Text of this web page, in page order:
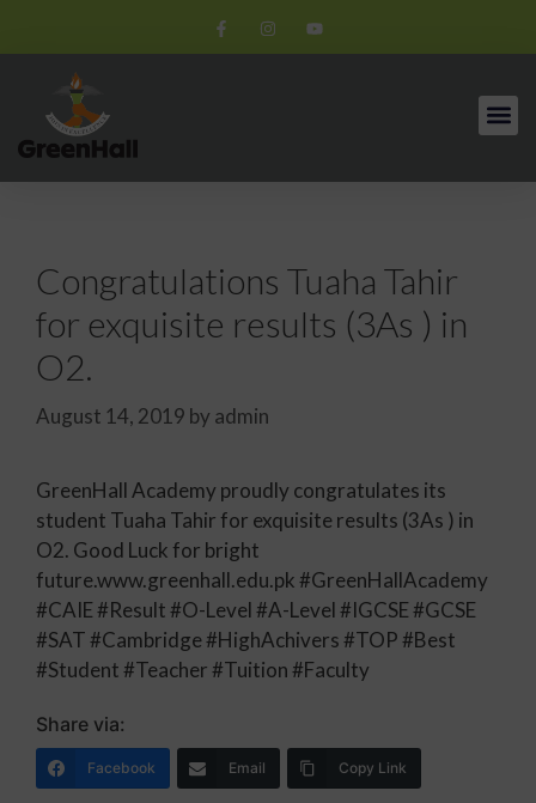
Congratulations Tuaha Tahir
for exquisite results (3As ) in
O2.
August 14, 2019 by admin
GreenHall Academy proudly congratulates its
student Tuaha Tahir for exquisite results (3As ) in
O2. Good Luck for bright
future.www.greenhall.edu.pk #GreenHallAcademy
#CAIE #Result #O-Level #A-Level #IGCSE #GCSE
#SAT #Cambridge #HighAchivers #TOP #Best
#Student #Teacher #Tuition #Faculty
Share via:
Facebook Email Copy Link